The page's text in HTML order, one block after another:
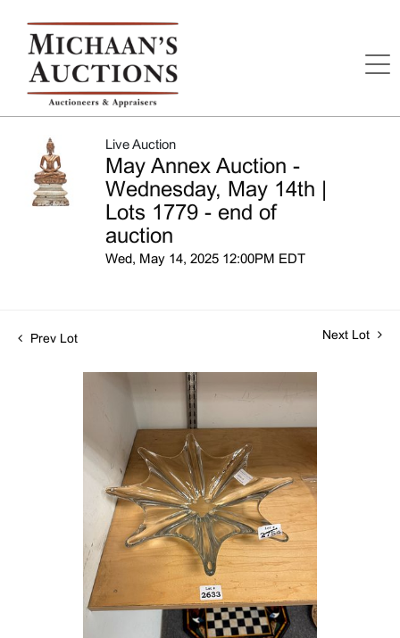
Live Auction
May Annex Auction -
Wednesday, May 14th |
Lots 1779 - end of
auction
Wed, May 14, 2025 12:00PM EDT
Prev Lot Next Lot